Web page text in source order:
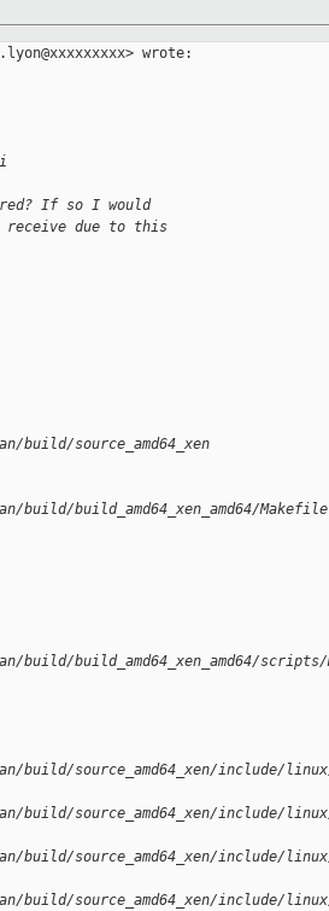
wrote:
If so I would
receive due to this
build/source_amd64_xen
build_amd64_xen_amd64/Makefile
build/build_amd64_xen_amd64/
build/source_amd64_xen/include/
build/source_amd64_xen/include/
build/source_amd64_xen/include/
build/source_amd64_xen/include/